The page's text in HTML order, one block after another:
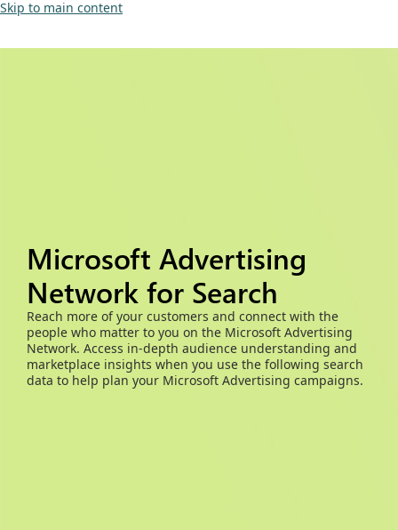
Skip to main content
Microsoft Advertising
Network for Search
Reach more of your customers and connect with the
people who matter to you on the Microsoft Advertising
Network. Access in-depth audience understanding and
marketplace insights when you use the following search
data to help plan your Microsoft Advertising campaigns.